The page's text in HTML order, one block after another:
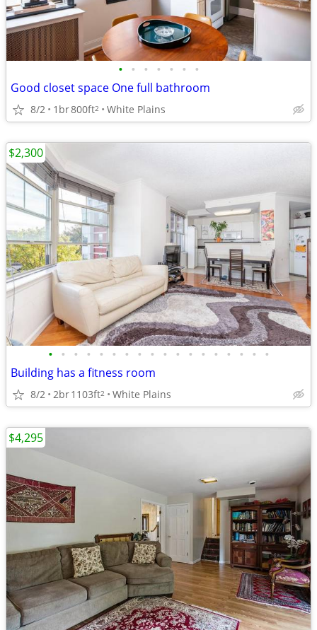
• • • • • • •
Good closet space One full bathroom
8/2 1br800ft2 White Plains
• • • • • • • • • • • • • • • • • •
Building has a fitness room
8/2 2br1103ft2 White Plains
$2,300
$4,295